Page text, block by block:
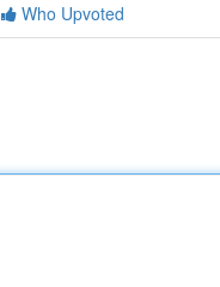
Who Upvoted